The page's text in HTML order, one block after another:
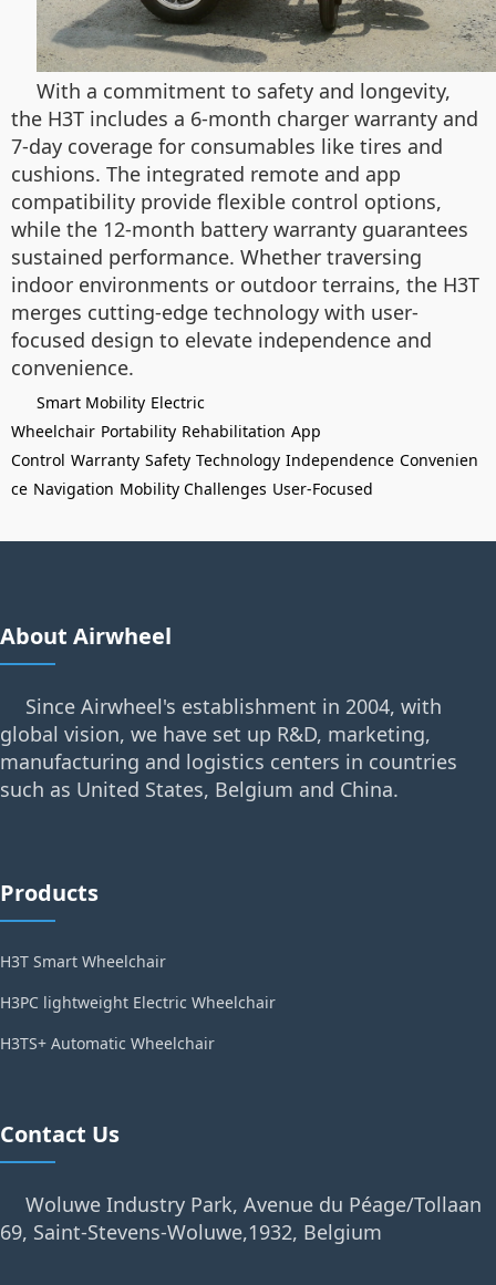
With a commitment to safety and longevity,
the H3T includes a 6-month charger warranty and
7-day coverage for consumables like tires and
cushions. The integrated remote and app
compatibility provide flexible control options,
while the 12-month battery warranty guarantees
sustained performance. Whether traversing
indoor environments or outdoor terrains, the H3T
merges cutting-edge technology with user-
focused design to elevate independence and
convenience.
Smart Mobility Electric
Wheelchair Portability Rehabilitation App
Control Warranty Safety Technology Independence Convenien
ce Navigation Mobility Challenges User-Focused
About Airwheel
Since Airwheel's establishment in 2004, with
global vision, we have set up R&D, marketing,
manufacturing and logistics centers in countries
such as United States, Belgium and China.
Products
H3T Smart Wheelchair
H3PC lightweight Electric Wheelchair
H3TS+ Automatic Wheelchair
Contact Us
Woluwe Industry Park, Avenue du Péage/Tollaan
69, Saint-Stevens-Woluwe,1932, Belgium